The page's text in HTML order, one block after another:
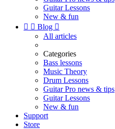
Guitar Lessons
New & fun
  Blog 
All articles
Categories
Bass lessons
Music Theory
Drum Lessons
Guitar Pro news & tips
Guitar Lessons
New & fun
Support
Store